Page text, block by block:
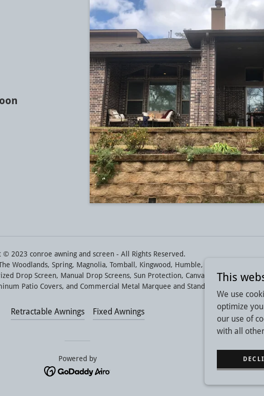
© 2023 conroe awning and screen - All Rights Reserved.
Woodlands, Spring, Magnolia, Tomball, Kingwood, Humble, Huntsville areas
Drop Screen, Manual Drop Screens, Sun Protection, Canvas Awnings and
Patio Covers, and Commercial Metal Marquee and Standing Seam Awnings.
Retractable Awnings Fixed Awnings
Powered by
This
We use
optimize
our use of
with all